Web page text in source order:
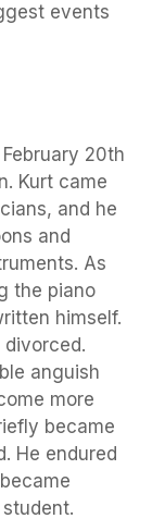
events
20th
Kurt came
and he
and
As
the piano
himself.
anguish
more
became
He endured